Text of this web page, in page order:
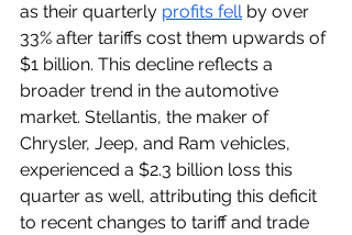
as their quarterly profits fell by over
33% after tariffs cost them upwards of
$1 billion. This decline reflects a
broader trend in the automotive
market. Stellantis, the maker of
Chrysler, Jeep, and Ram vehicles,
experienced a $2.3 billion loss this
quarter as well, attributing this deficit
to recent changes to tariff and trade